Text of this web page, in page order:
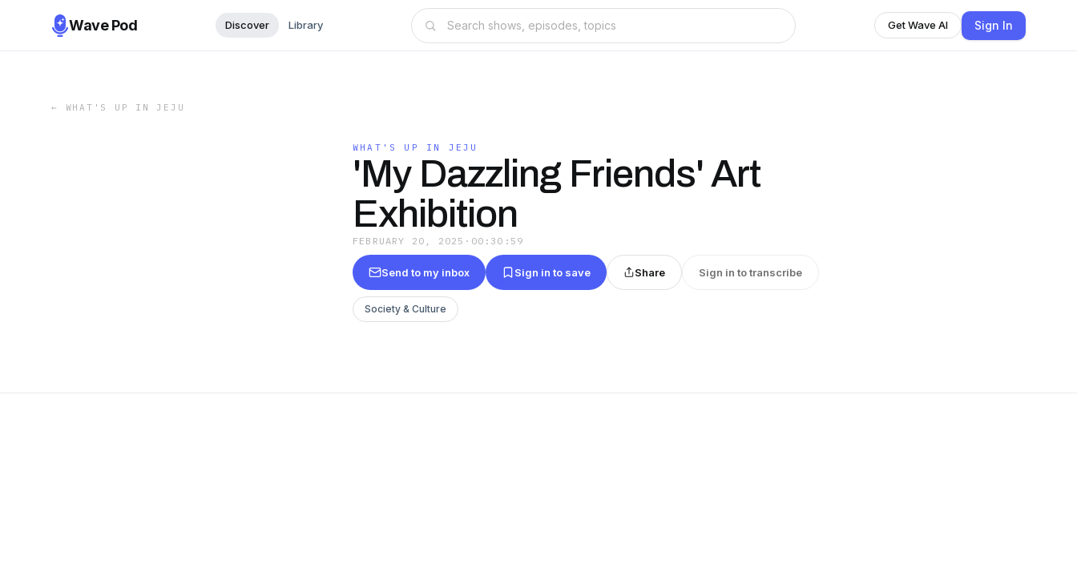
Wave Pod Discover Library Get Wave AI Sign In
← WHAT'S UP IN JEJU
WHAT'S UP IN JEJU
'My Dazzling Friends' Art
Exhibition
FEBRUARY 20, 2025 · 00:30:59
Send to my inbox Sign in to save Share Sign in to transcribe
Society & Culture